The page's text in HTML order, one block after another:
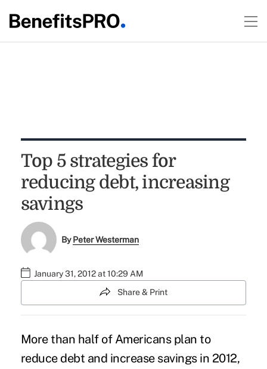
Top 5 strategies for
reducing debt, increasing
savings
ByPeter Westerman
January 31, 2012 at 10:29 AM
Share & Print
More than half of Americans plan to
reduce debt and increase savings in 2012,